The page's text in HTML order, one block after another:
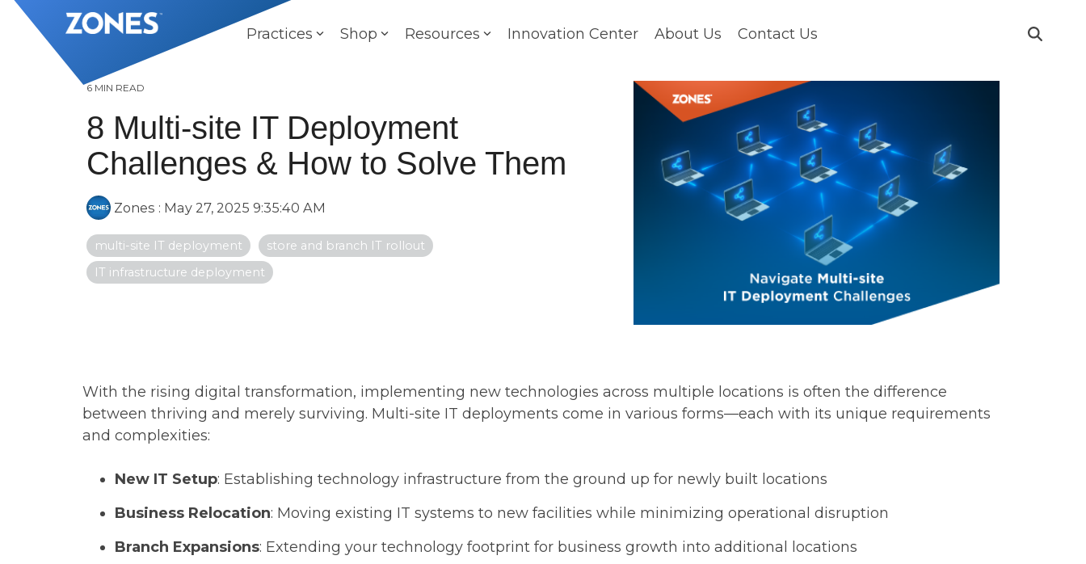
Skip
Practices Shop Resources Innovation Center About Us Contact Us
6 MIN READ
8 Multi-site IT Deployment
Challenges & How to Solve Them
Zones : May 27, 2025 9:35:40 AM
multi-site IT deployment
store and branch IT rollout
IT infrastructure deployment
With the rising digital transformation, implementing new technologies across multiple locations is often the difference
between thriving and merely surviving. Multi-site IT deployments come in various forms—each with its unique requirements
and complexities:
New IT Setup: Establishing technology infrastructure from the ground up for newly built locations
Business Relocation: Moving existing IT systems to new facilities while minimizing operational disruption
Branch Expansions: Extending your technology footprint for business growth into additional locations